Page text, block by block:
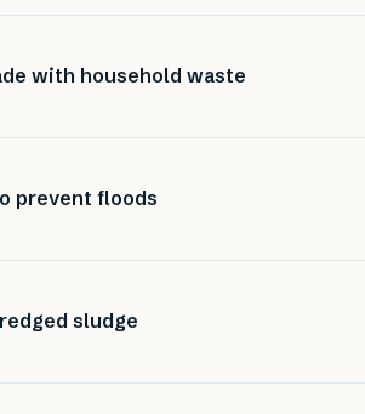
with household waste
prevent floods
sludge